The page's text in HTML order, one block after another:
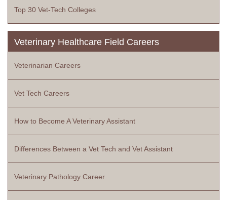
Top 30 Vet-Tech Colleges
Veterinary Healthcare Field Careers
Veterinarian Careers
Vet Tech Careers
How to Become A Veterinary Assistant
Differences Between a Vet Tech and Vet Assistant
Veterinary Pathology Career